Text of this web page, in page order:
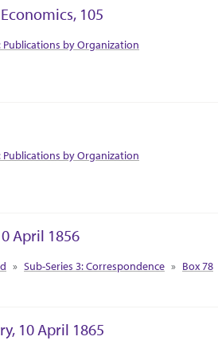
105
Publications by Organization
Publications by Organization
April 1856
Sub-Series 3: Correspondence Box 78
10 April 1865